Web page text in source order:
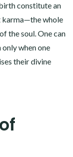
constitute an
karma—the whole
the soul. One can
when one
their divine